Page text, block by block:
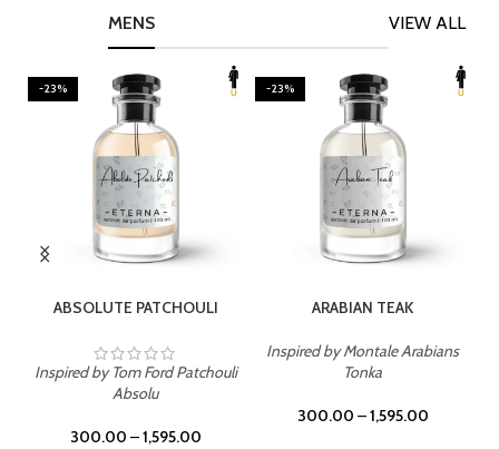
VIEW ALL
MENS
-23%
ABSOLUTE PATCHOULI
Inspired by Tom Ford Patchouli
Absolu
300.00 –1,595.00
-23%
ARABIAN TEAK
Inspired by Montale Arabians
Tonka
300.00 –1,595.00